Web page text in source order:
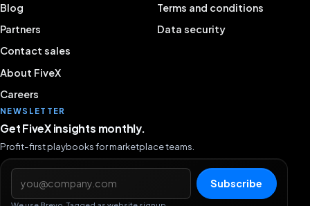
Blog
Partners
Contact sales
About FiveX
Careers
Terms and conditions
Data security
NEWSLETTER
Get FiveX insights monthly.
Profit-first playbooks for marketplace teams.
Email address
Subscribe